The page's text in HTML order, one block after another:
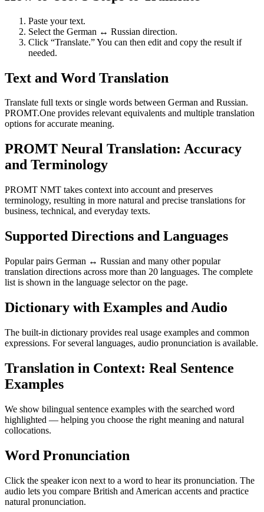
Paste your text.
Select the German ↔ Russian direction.
Click “Translate.” You can then edit and copy the result if
needed.
Text and Word Translation
Translate full texts or single words between German and Russian.
PROMT.One provides relevant equivalents and multiple translation
options for accurate meaning.
PROMT Neural Translation: Accuracy
and Terminology
PROMT NMT takes context into account and preserves
terminology, resulting in more natural and precise translations for
business, technical, and everyday texts.
Supported Directions and Languages
Popular pairs German ↔ Russian and many other popular
translation directions across more than 20 languages. The complete
list is shown in the language selector on the page.
Dictionary with Examples and Audio
The built-in dictionary provides real usage examples and common
expressions. For several languages, audio pronunciation is available.
Translation in Context: Real Sentence
Examples
We show bilingual sentence examples with the searched word
highlighted — helping you choose the right meaning and natural
collocations.
Word Pronunciation
Click the speaker icon next to a word to hear its pronunciation. The
audio lets you compare British and American accents and practice
natural pronunciation.